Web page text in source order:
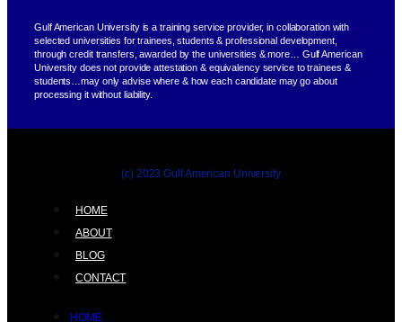
Gulf American University is a training service provider, in collaboration with
selected universities for trainees, students & professional development,
through credit transfers, awarded by the universities & more… Gulf American
University does not provide attestation & equivalency service to trainees &
students…may only advise where & how each candidate may go about
processing it without liability.
(c) 2023 Gulf American University
HOME
ABOUT
BLOG
CONTACT
HOME